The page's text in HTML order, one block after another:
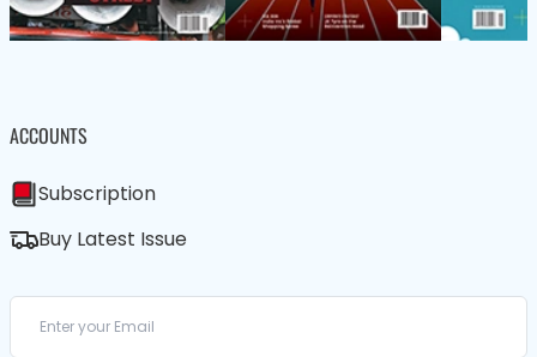
ACCOUNTS
Subscription
Buy Latest Issue